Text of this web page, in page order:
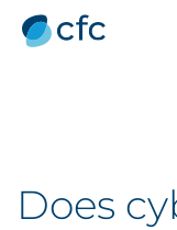
Does